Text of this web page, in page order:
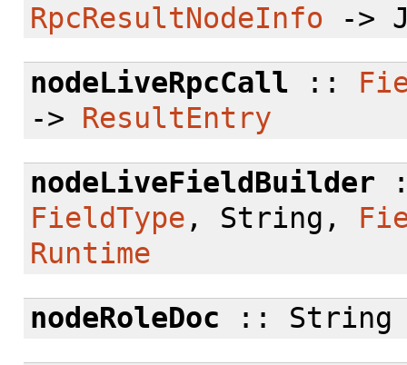
RpcResultNodeInfo ->
nodeLiveRpcCall ::
-> ResultEntry
nodeLiveFieldBuilder
FieldType , String,
Runtime
nodeRoleDoc :: String